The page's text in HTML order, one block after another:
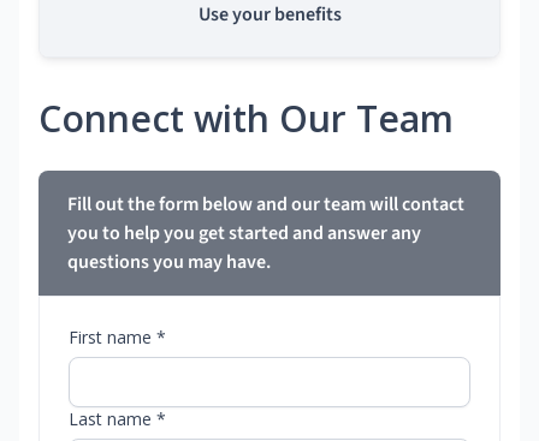
Use your benefits
Connect with Our Team
Fill out the form below and our team will contact
you to help you get started and answer any
questions you may have.
First name *
Last name *